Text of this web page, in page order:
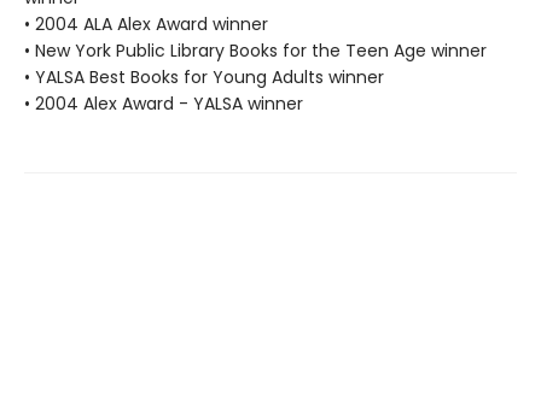
• 2004 ALA Alex Award winner
• New York Public Library Books for the Teen Age winner
• YALSA Best Books for Young Adults winner
• 2004 Alex Award - YALSA winner